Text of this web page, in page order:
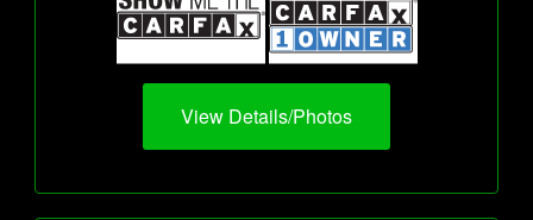
View Details/Photos